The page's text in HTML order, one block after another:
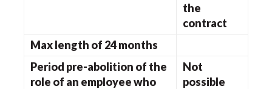
the
contract
Max length of 24 months
Period pre-abolition of the
role of an employee who
Not
possible